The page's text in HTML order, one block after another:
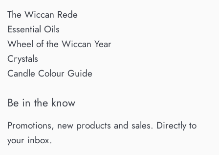
The Wiccan Rede
Essential Oils
Wheel of the Wiccan Year
Crystals
Candle Colour Guide
Be in the know
Promotions, new products and sales. Directly to
your inbox.